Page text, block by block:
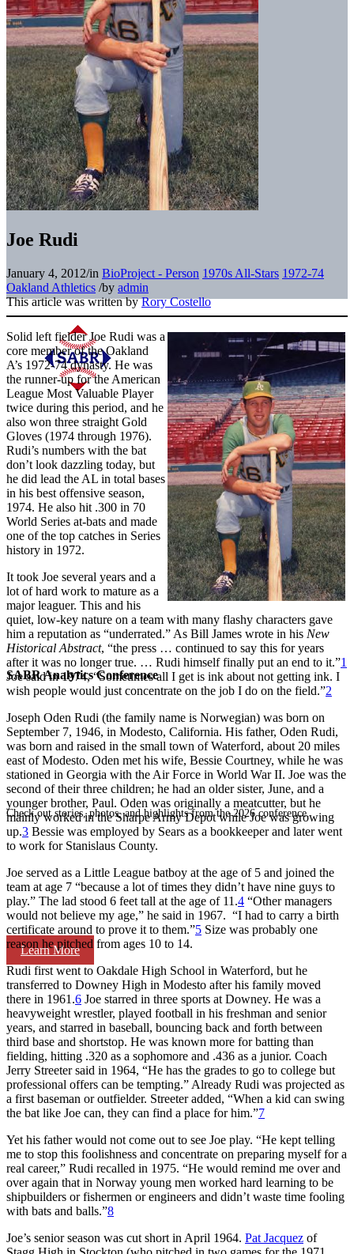
SABR Analytics Conference
Check out stories, photos, and highlights from the 2026 conference.
Learn More
Joe Rudi
January 4, 2012/in BioProject - Person 1970s All-Stars 1972-74
Oakland Athletics /by admin
This article was written byRory Costello
Solid left fielder Joe Rudi was a
core member of the Oakland
A’s 1972-74 dynasty. He was
the runner-up for the American
League Most Valuable Player
twice during this period, and he
also won three straight Gold
Gloves (1974 through 1976).
Rudi’s numbers with the bat
don’t look dazzling today, but
he did lead the AL in total bases
in his best offensive season,
1974. He also hit .300 in 70
World Series at-bats and made
one of the top catches in Series
history in 1972.
It took Joe several years and a
lot of hard work to mature as a
major leaguer. This and his
quiet, low-key nature on a team with many flashy characters gave
him a reputation as “underrated.” As Bill James wrote in his New
Historical Abstract, “the press … continued to say this for years
after it was no longer true. … Rudi himself finally put an end to it.”1
Joe said in 1974, “Sometimes all I get is ink about not getting ink. I
wish people would just concentrate on the job I do on the field.”2
Joseph Oden Rudi (the family name is Norwegian) was born on
September 7, 1946, in Modesto, California. His father, Oden Rudi,
was born and raised in the small town of Waterford, about 20 miles
east of Modesto. Oden met his wife, Bessie Courtney, while he was
stationed in Georgia with the Air Force in World War II. Joe was the
second of their three children; he had an older sister, June, and a
younger brother, Paul. Oden was originally a meatcutter, but he
mainly worked in the Sharpe Army Depot while Joe was growing
up.3 Bessie was employed by Sears as a bookkeeper and later went
to work for Stanislaus County.
Joe served as a Little League batboy at the age of 5 and joined the
team at age 7 “because a lot of times they didn’t have nine guys to
play.” The lad stood 6 feet tall at the age of 11.4 “Other managers
would not believe my age,” he said in 1967. “I had to carry a birth
certificate around to prove it to them.”5 Size was probably one
reason he pitched from ages 10 to 14.
Rudi first went to Oakdale High School in Waterford, but he
transferred to Downey High in Modesto after his family moved
there in 1961.6 Joe starred in three sports at Downey. He was a
heavyweight wrestler, played football in his freshman and senior
years, and starred in baseball, bouncing back and forth between
third base and shortstop. He was known more for batting than
fielding, hitting .320 as a sophomore and .436 as a junior. Coach
Jerry Streeter said in 1964, “He has the grades to go to college but
professional offers can be tempting.” Already Rudi was projected as
a first baseman or outfielder. Streeter added, “When a kid can swing
the bat like Joe can, they can find a place for him.”7
Yet his father would not come out to see Joe play. “He kept telling
me to stop this foolishness and concentrate on preparing myself for a
real career,” Rudi recalled in 1975. “He would remind me over and
over again that in Norway young men worked hard learning to be
shipbuilders or fishermen or engineers and didn’t waste time fooling
with bats and balls.”8
Joe’s senior season was cut short in April 1964. Pat Jacquez of